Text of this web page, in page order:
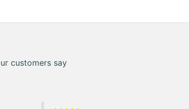
customers say